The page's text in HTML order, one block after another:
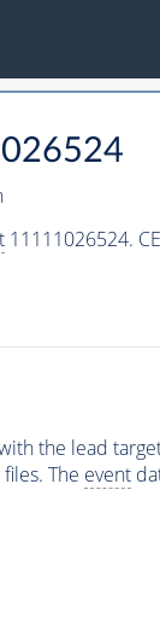
11111026524.
the lead
The event